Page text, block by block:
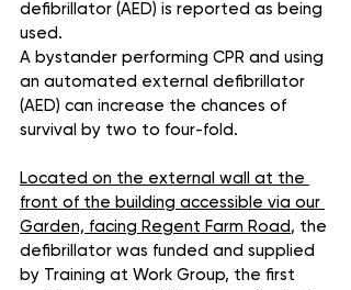
defibrillator (AED) is reported as being
used.
A bystander performing CPR and using
an automated external defibrillator
(AED) can increase the chances of
survival by two to four-fold.
Located on the external wall at the
front of the building accessible via our
Garden, facing Regent Farm Road , the
defibrillator was funded and supplied
by Training at Work Group, the first